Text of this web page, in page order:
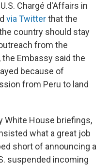
Chargé d'Affairs in
via Twitterthat the
country should stay
from the
the Embassy said the
because of
from Peru to land
White House briefings,
what a great job
short of announcing a
suspended incoming